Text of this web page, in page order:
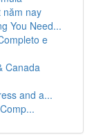
năm nay
You Need...
e
Canada
and a...